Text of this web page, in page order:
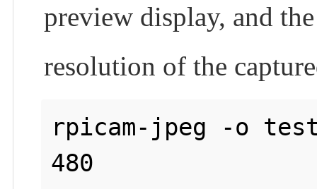
preview display, and
resolution of the
rpicam-jpeg -o